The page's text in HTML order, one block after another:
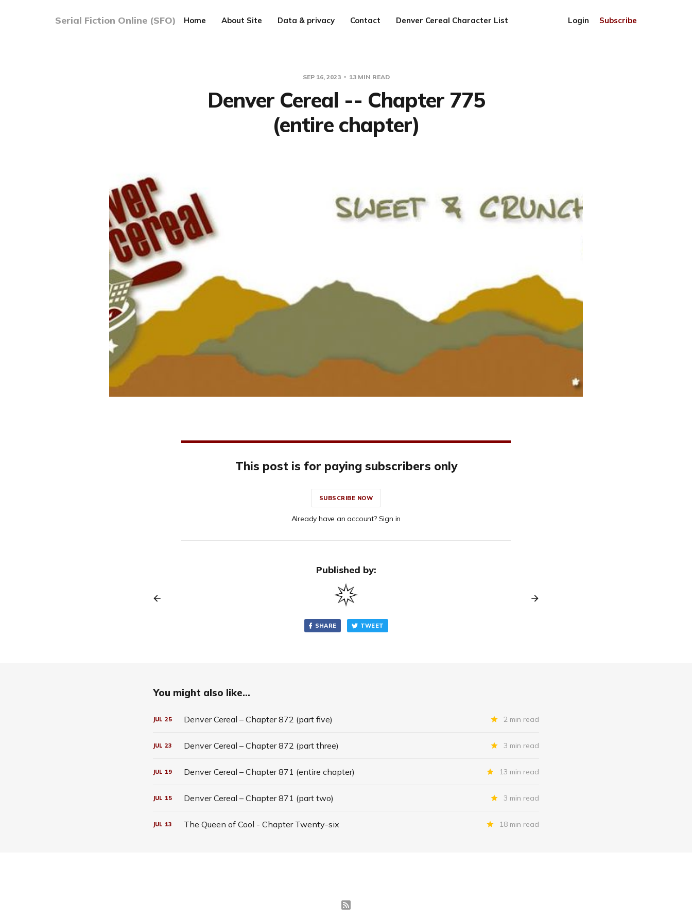
Serial Fiction Online (SFO) Home About Site Data & privacy Contact Denver Cereal Character List Login Subscribe
SEP 16, 2023 13 MIN READ
Denver Cereal -- Chapter 775
(entire chapter)
This post is for paying subscribers only
SUBSCRIBE NOW
Already have an account? Sign in
Published by:
SHARE TWEET
You might also like...
JUL 25 Denver Cereal – Chapter 872 (part five) 2 min read
JUL 23 Denver Cereal – Chapter 872 (part three) 3 min read
JUL 19 Denver Cereal – Chapter 871 (entire chapter) 13 min read
JUL 15 Denver Cereal – Chapter 871 (part two) 3 min read
JUL 13 The Queen of Cool - Chapter Twenty-six 18 min read